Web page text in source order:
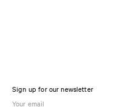
Sign up for our newsletter